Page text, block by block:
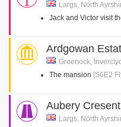
Largs, North
Jack and Victor visit
Ardgowan
Greenock,
The mansion [S6E2
Aubery Cresent
Largs, North